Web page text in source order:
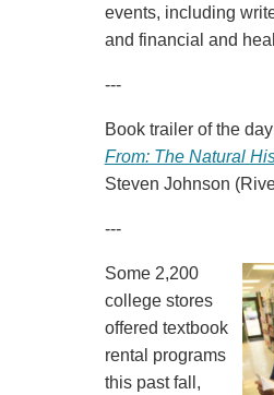
events, including
and financial and
---
Book trailer of the
From: The Natural
Steven Johnson
---
Some 2,200
college stores
offered textbook
rental programs
this past fall,